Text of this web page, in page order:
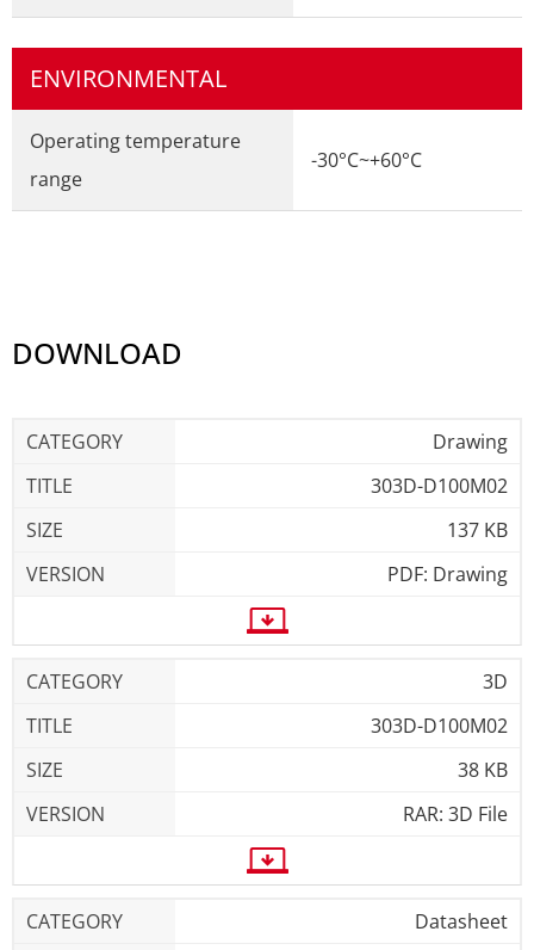
ENVIRONMENTAL
Operating temperature
range
-30°C~+60°C
DOWNLOAD
Drawing
303D-D100M02
137 KB
PDF: Drawing
3D
303D-D100M02
38 KB
RAR: 3D File
Datasheet